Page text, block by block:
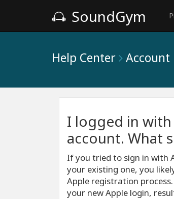
SoundGym
Help Center Account
I logged in with
account. What
If you tried to sign in with
your existing one, you
Apple registration
your new Apple login,